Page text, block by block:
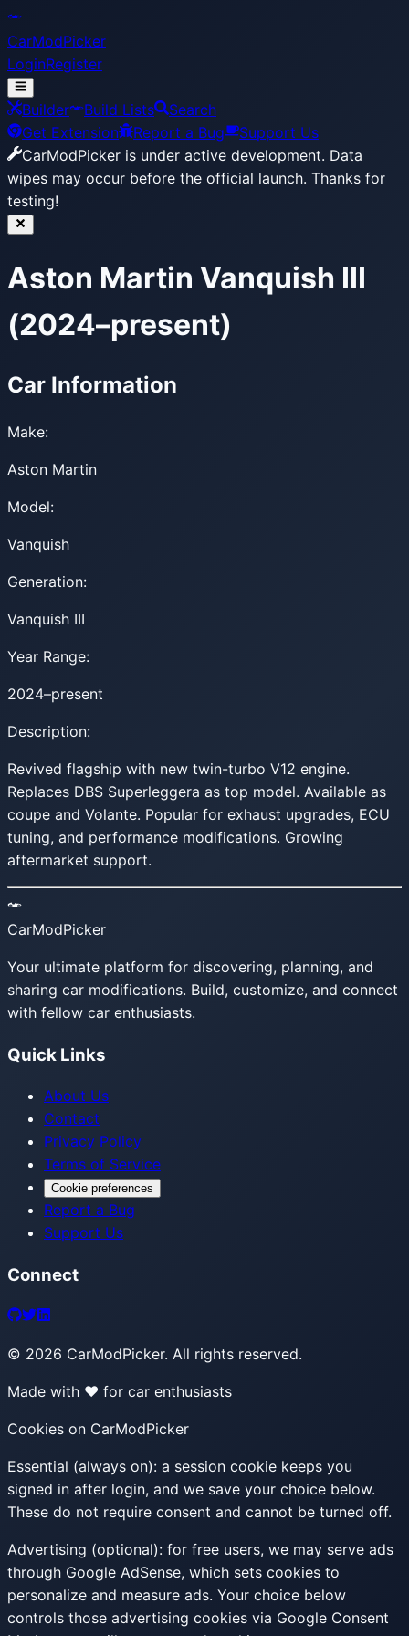
CarModPicker
LoginRegister
Builder Build Lists
Search
Get Extension
Report a Bug
Support Us
CarModPicker is under active development. Data
wipes may occur before the official launch. Thanks for
testing!
Aston Martin Vanquish III
(2024–present)
Car Information
Make:
Aston Martin
Model:
Vanquish
Generation:
Vanquish III
Year Range:
2024–present
Description:
Revived flagship with new twin-turbo V12 engine.
Replaces DBS Superleggera as top model. Available as
coupe and Volante. Popular for exhaust upgrades, ECU
tuning, and performance modifications. Growing
aftermarket support.
CarModPicker
Your ultimate platform for discovering, planning, and
sharing car modifications. Build, customize, and connect
with fellow car enthusiasts.
Quick Links
About Us
Contact
Privacy Policy
Terms of Service
Cookie preferences
Report a Bug
Support Us
Connect
© 2026 CarModPicker. All rights reserved.
Made with ❤️ for car enthusiasts
Cookies on CarModPicker
Essential (always on): a session cookie keeps you
signed in after login, and we save your choice below.
These do not require consent and cannot be turned off.
Advertising (optional): for free users, we may serve ads
through Google AdSense, which sets cookies to
personalize and measure ads. Your choice below
controls those advertising cookies via Google Consent